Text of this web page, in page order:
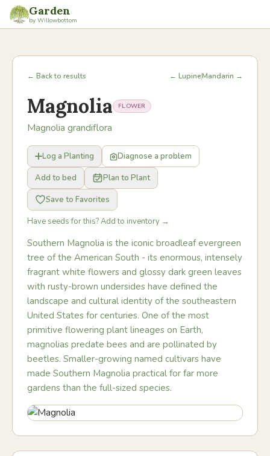
Garden
by Willowbottom
← Back to results ← LupineMandarin →
Magnolia FLOWER
Magnolia grandiflora
Log a Planting
Diagnose a problem
Add to bed
Plan to Plant
Save to Favorites
Have seeds for this? Add to inventory →
Southern Magnolia is the iconic broadleaf evergreen
tree of the American South - its enormous, intensely
fragrant white flowers and glossy dark green leaves
with rusty-brown undersides have defined the
landscape and cultural identity of the southeastern
United States for centuries. One of the most
primitive flowering plant lineages on Earth,
magnolias predate bees and are pollinated by
beetles. Smaller-growing named cultivars have
made Southern Magnolia practical for far more
gardens than the full-sized species.